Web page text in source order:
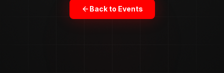
Back to Events